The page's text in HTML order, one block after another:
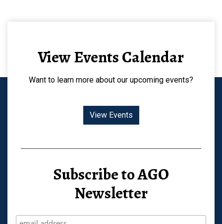
View Events Calendar
Want to learn more about our upcoming events?
View Events
Subscribe to AGO
Newsletter